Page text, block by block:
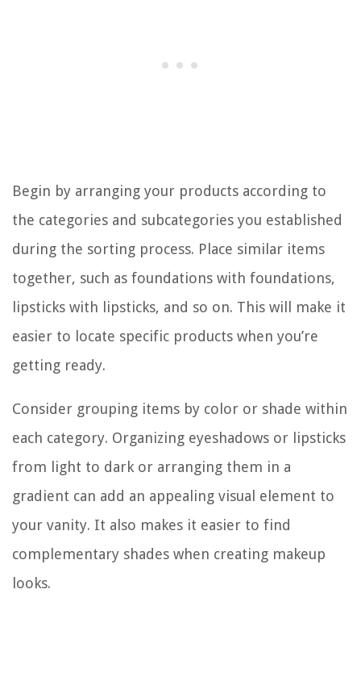
Begin by arranging your products according to
the categories and subcategories you established
during the sorting process. Place similar items
together, such as foundations with foundations,
lipsticks with lipsticks, and so on. This will make it
easier to locate specific products when you’re
getting ready.
Consider grouping items by color or shade within
each category. Organizing eyeshadows or lipsticks
from light to dark or arranging them in a
gradient can add an appealing visual element to
your vanity. It also makes it easier to find
complementary shades when creating makeup
looks.